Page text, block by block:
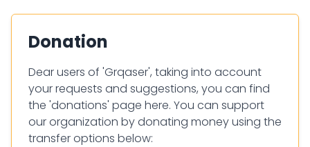
Donation
Dear users of 'Grqaser', taking into account
your requests and suggestions, you can find
the 'donations' page here. You can support
our organization by donating money using the
transfer options below: